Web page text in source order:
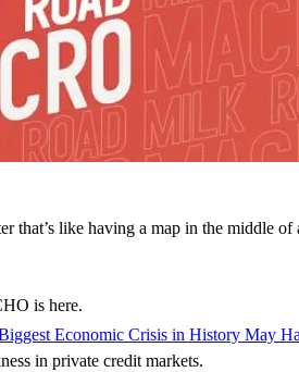
like having a map in the middle
is here.
Economic Crisis in History May
in private credit markets.